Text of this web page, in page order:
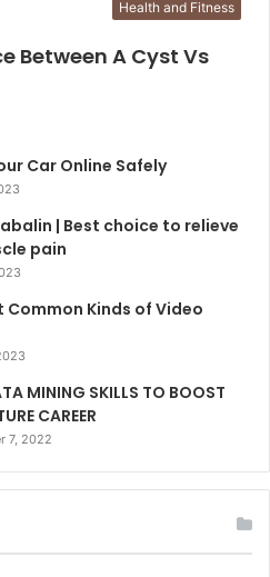
Health and Fitness
Between A Cyst Vs
Car Online Safely
| Best choice to relieve
pain
Common Kinds of Video
MINING SKILLS TO BOOST
CAREER
7, 2022